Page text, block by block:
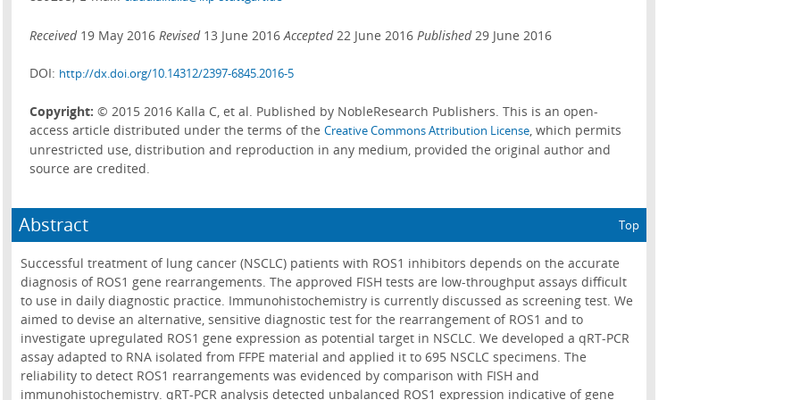
Received 19 May 2016 Revised 13 June 2016 Accepted 22 June 2016 Published 29 June 2016
DOI: http://dx.doi.org/10.14312/2397-6845.2016-5
Copyright: © 2015 2016 Kalla C, et al. Published by NobleResearch Publishers. This is an open-
access article distributed under the terms of the Creative Commons Attribution License, which permits
unrestricted use, distribution and reproduction in any medium, provided the original author and
source are credited.
Abstract Top
Successful treatment of lung cancer (NSCLC) patients with ROS1 inhibitors depends on the accurate
diagnosis of ROS1 gene rearrangements. The approved FISH tests are low-throughput assays difficult
to use in daily diagnostic practice. Immunohistochemistry is currently discussed as screening test. We
aimed to devise an alternative, sensitive diagnostic test for the rearrangement of ROS1 and to
investigate upregulated ROS1 gene expression as potential target in NSCLC. We developed a qRT-PCR
assay adapted to RNA isolated from FFPE material and applied it to 695 NSCLC specimens. The
reliability to detect ROS1 rearrangements was evidenced by comparison with FISH and
immunohistochemistry. qRT-PCR analysis detected unbalanced ROS1 expression indicative of gene